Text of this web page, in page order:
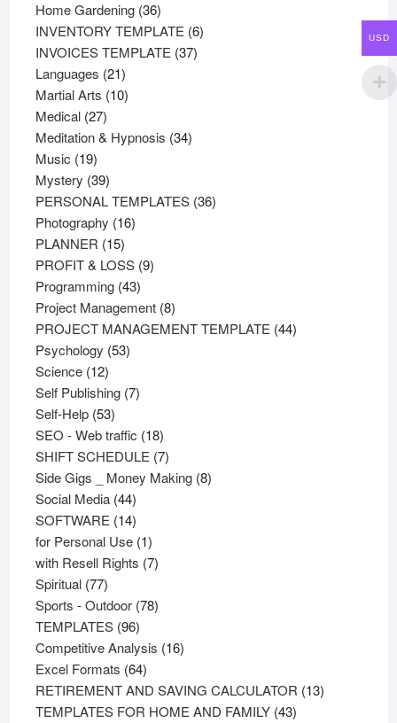
Home Gardening 3636
products
INVENTORY TEMPLATE 66
INVOICES TEMPLATE 3737
Languages 2121
products
Martial Arts 1010
Medical 2727
products
Meditation & Hypnosis 3434
Music 1919
products
Mystery 3939
products
PERSONAL TEMPLATES 3636
Photography 1616
PLANNER 1515
products
PROFIT & LOSS 99
Programming 4343
products
Project Management 88
products
PROJECT MANAGEMENT TEMPLATE 4444
Psychology 5353
Science 1212
products
Self Publishing 77
Self-Help 5353
products
SEO - Web traffic 1818
products
SHIFT SCHEDULE 77
products
Side Gigs _ Money Making 88
Social Media 4444
products
SOFTWARE 1414
products
for Personal Use 11
product
with Resell Rights 77
Spiritual 7777
products
Sports - Outdoor 7878
TEMPLATES 9696
products
Competitive Analysis 1616
Excel Formats 6464
products
RETIREMENT AND SAVING CALCULATOR 1313
TEMPLATES FOR HOME AND FAMILY 4343
USD